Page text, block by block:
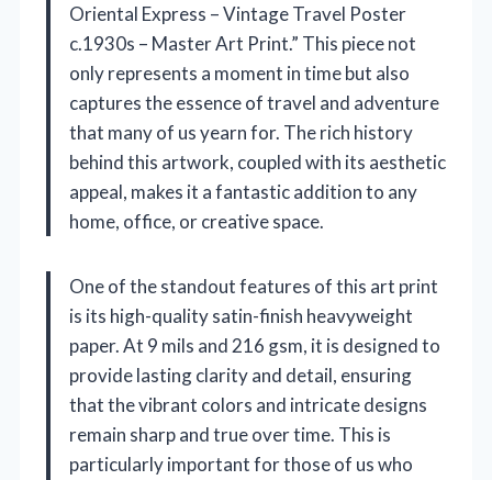
Oriental Express – Vintage Travel Poster
c.1930s – Master Art Print.” This piece not
only represents a moment in time but also
captures the essence of travel and adventure
that many of us yearn for. The rich history
behind this artwork, coupled with its aesthetic
appeal, makes it a fantastic addition to any
home, office, or creative space.
One of the standout features of this art print
is its high-quality satin-finish heavyweight
paper. At 9 mils and 216 gsm, it is designed to
provide lasting clarity and detail, ensuring
that the vibrant colors and intricate designs
remain sharp and true over time. This is
particularly important for those of us who